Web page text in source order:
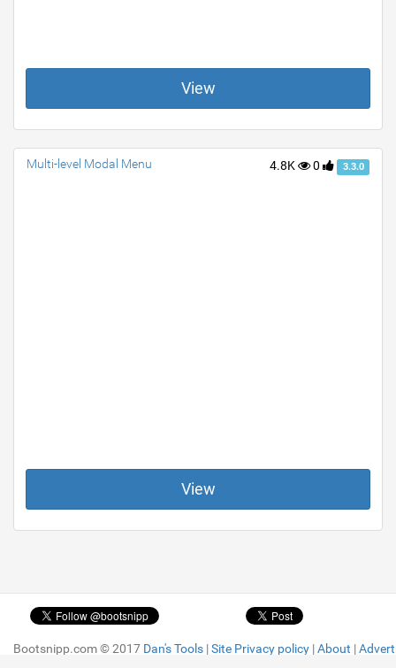
Bootsnipp.com © 2017 Dan's Tools |Site Privacy policy |About |
View
4.8K 0 3.3.0
Multi-level Modal Menu
View
Bootsnipp.com © 2017 Dan's Tools |Site Privacy policy |About |